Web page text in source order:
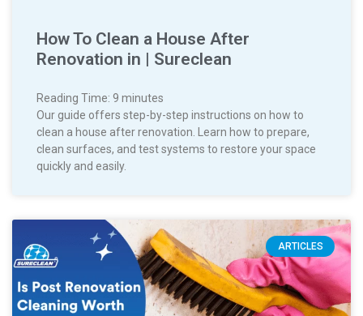
How To Clean a House After
Renovation in | Sureclean
Reading Time: 9 minutes
Our guide offers step-by-step instructions on how to
clean a house after renovation. Learn how to prepare,
clean surfaces, and test systems to restore your space
quickly and easily.
ARTICLES